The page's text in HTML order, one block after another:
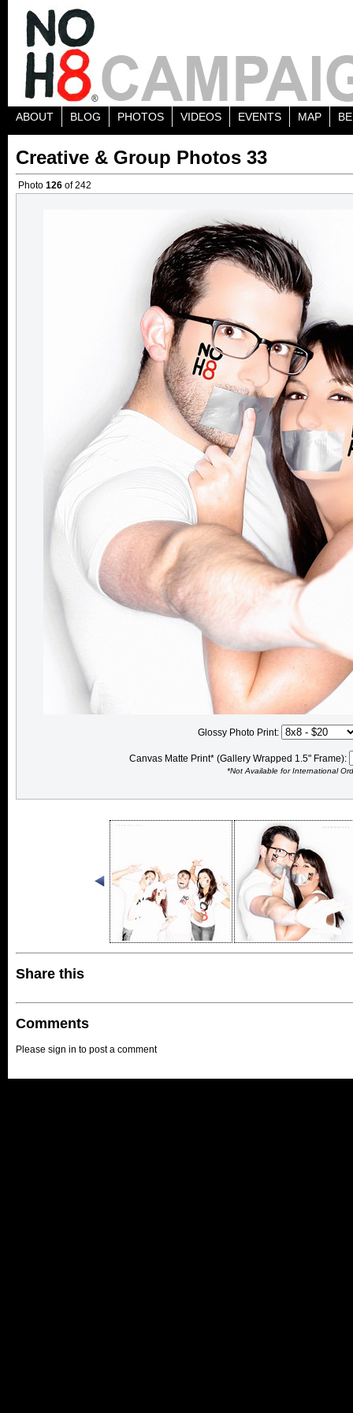
ABOUT BLOG PHOTOS VIDEOS EVENTS MAP
Creative & Group Photos 33
Photo 126 of 242
Glossy Photo Print:
Canvas Matte Print* (Gallery Wrapped 1.5" Frame):
*Not Available for International
Share this
Comments
Please sign in to post a comment